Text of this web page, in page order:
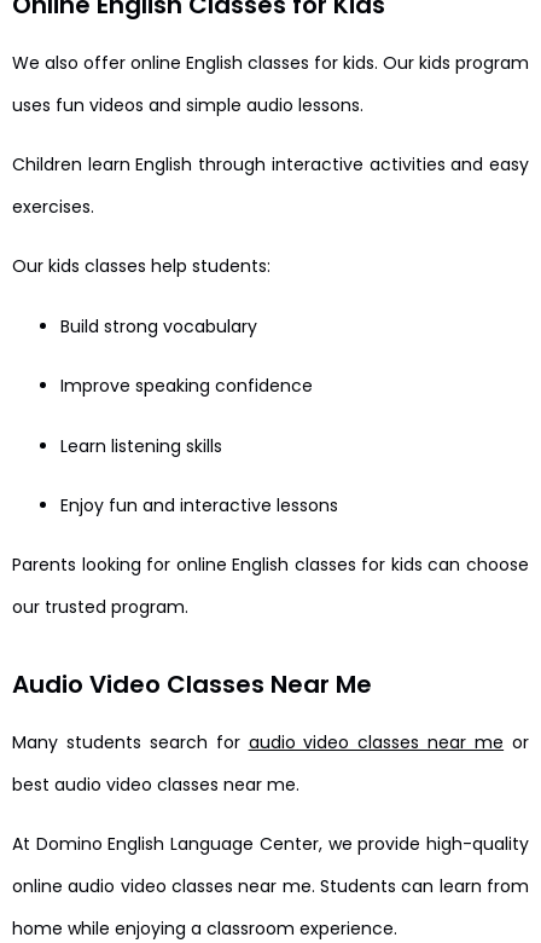
We also offer online English classes for kids. Our kids program
uses fun videos and simple audio lessons.
Children learn English through interactive activities and easy
exercises.
Our kids classes help students:
Build strong vocabulary
Improve speaking confidence
Learn listening skills
Enjoy fun and interactive lessons
Parents looking for online English classes for kids can choose
our trusted program.
Audio Video Classes Near Me
Many students search for audio video classes near me or
best audio video classes near me.
At Domino English Language Center, we provide high-quality
online audio video classes near me. Students can learn from
home while enjoying a classroom experience.